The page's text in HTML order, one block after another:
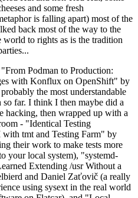
and some fresh
is falling apart) most of the
back most of the way to the
to rights as is the tradition
Podman to Production:
with Konflux on OpenShift" by
the most understandable
far. I think I then maybe did a
hacking, then wrapped up with a
- "Identical Testing
tmt and Testing Farm" by
their work to make tests more
your local system), "systemd-
Extending /usr Without a
and Daniel Zaťovič (a really
using sysext in the real world